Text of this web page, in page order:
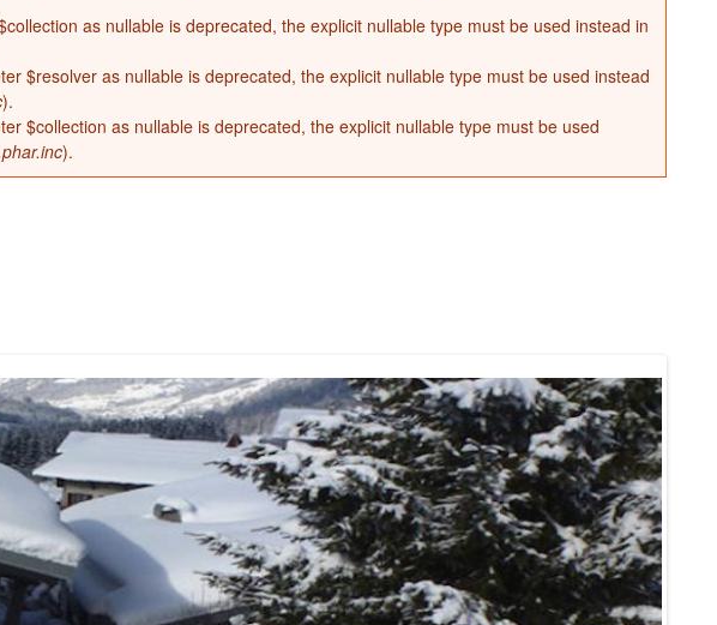
as nullable is deprecated, the explicit nullable type must be used instead in
$resolver as nullable is deprecated, the explicit nullable type must be used instead
).
$collection as nullable is deprecated, the explicit nullable type must be used
).